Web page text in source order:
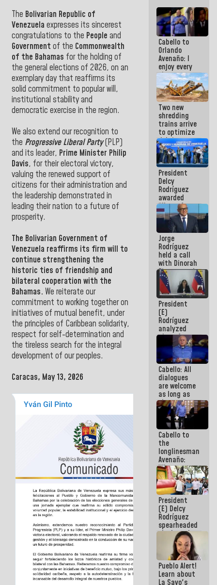
The Bolivarian Republic of
Venezuela expresses its sincerest
congratulations to the People and
Government of the Commonwealth
of the Bahamas for the holding of
the general elections of 2026, on an
exemplary day that reaffirms its
solid commitment to popular will,
institutional stability and
democratic exercise in the region.
We also extend our recognition to
the Progressive Liberal Party(PLP)
and its leader, Prime Minister Philip
Davis, for their electoral victory,
valuing the renewed support of
citizens for their administration and
the leadership demonstrated in
leading their nation to a future of
prosperity.
The Bolivarian Government of
Venezuela reaffirms its firm will to
continue strengthening the
historic ties of friendship and
bilateral cooperation with the
Bahamas. We reiterate our
commitment to working together on
initiatives of mutual benefit, under
the principles of Caribbean solidarity,
respect for self-determination and
the tireless search for the integral
development of our peoples.
Caracas, May 13, 2026
Cabello to
Orlando
Avenaño: I
enjoy every
time you
write
because
what you do
is muddy it
Two new
shredding
trains arrive
to optimize
debris
management
in La Guaira
President
Delcy
Rodríguez
awarded
“Hero of
Venezuela”
medal to
public
servants
Jorge
Rodríguez
held a call
with Dinorah
Figuera and
they agree
to the first
face-to-
face
meeting for
the dialogue
President
(E)
Rodríguez
analyzed
plans for
the recovery
of the
National
Electricity
System with
governors
Cabello: All
dialogues
are welcome
as long as
they are
within the
framework
of the
Constitution
of the
Republic
Cabello to
the
longlinesman
Avenaño:
Whatever
you are
going to
write do it
today
because we
don't know
if there is a
program
next week
President
(E) Delcy
Rodríguez
spearheaded
the launch
of the
National
Vacation
Recreation
Plan
Pueblo Alert!
Learn about
La Sayo's